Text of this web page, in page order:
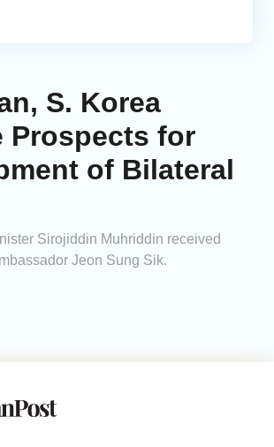
S. Korea
Prospects for
of Bilateral
Sirojiddin Muhriddin received
Jeon Sung Sik.